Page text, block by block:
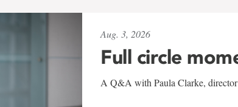
Aug. 3, 2026
Full circle
A Q&A with Paula Clarke,